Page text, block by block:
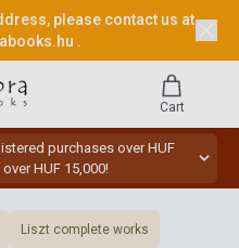
please contact us at
.
purchases over HUF
HUF 15,000!
Cart
Liszt complete works